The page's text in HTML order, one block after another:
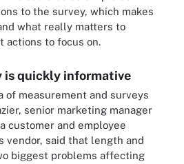
to the survey, which makes
what really matters to
actions to focus on.
is quickly informative
of measurement and surveys
senior marketing manager
customer and employee
vendor, said that length and
biggest problems affecting